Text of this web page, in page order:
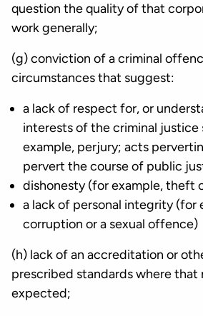
question the quality of that
work generally;
(g) conviction of a criminal
circumstances that suggest:
a lack of respect for, or
interests of the criminal justice
example, perjury; acts
pervert the course of public
dishonesty (for example, theft
a lack of personal integrity (for
corruption or a sexual offence)
(h) lack of an accreditation or
prescribed standards where that
expected;